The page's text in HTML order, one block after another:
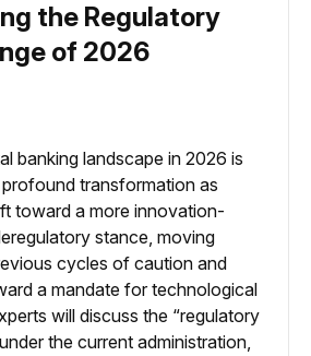
the Regulatory
of 2026
banking landscape in 2026 is
transformation as
toward a more innovation-
stance, moving
cycles of caution and
a mandate for technological
will discuss the “regulatory
the current administration,